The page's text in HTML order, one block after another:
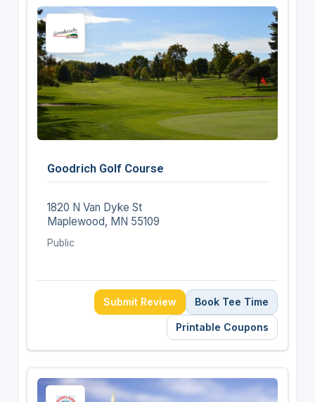
Goodrich Golf Course
1820 N Van Dyke St
Maplewood, MN 55109
Public
Submit Review Book Tee Time
Printable Coupons